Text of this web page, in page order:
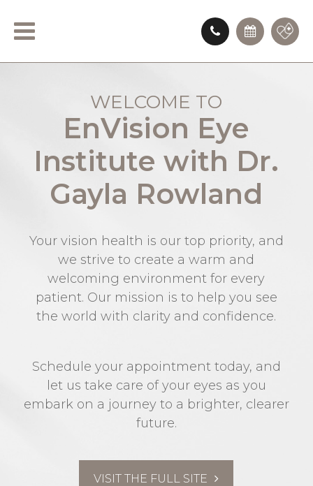
WELCOME TO
EnVision Eye
Institute with Dr.
Gayla Rowland
Your vision health is our top priority, and
we strive to create a warm and
welcoming environment for every
patient. Our mission is to help you see
the world with clarity and confidence.
Schedule your appointment today, and
let us take care of your eyes as you
embark on a journey to a brighter, clearer
future.
VISIT THE FULL SITE